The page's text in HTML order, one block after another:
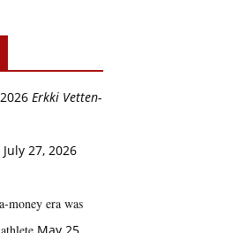
Erkki Vetten­­
July 27, 2026
era was